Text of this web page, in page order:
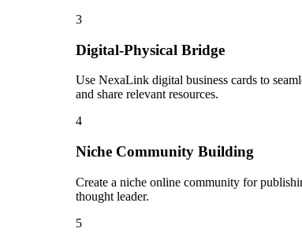
3
Digital-Physical Bridge
Use NexaLink digital business cards to
and share relevant resources.
4
Niche Community Building
Create a niche online community for
thought leader.
5